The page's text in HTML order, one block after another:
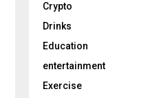
Crypto
Drinks
Education
entertainment
Exercise